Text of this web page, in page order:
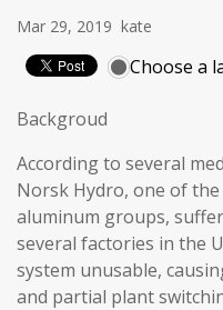
Mar 29, 2019 kate
Choose a
Backgroud
According to several
Norsk Hydro, one of
aluminum groups,
several factories in the
system unusable,
and partial plant